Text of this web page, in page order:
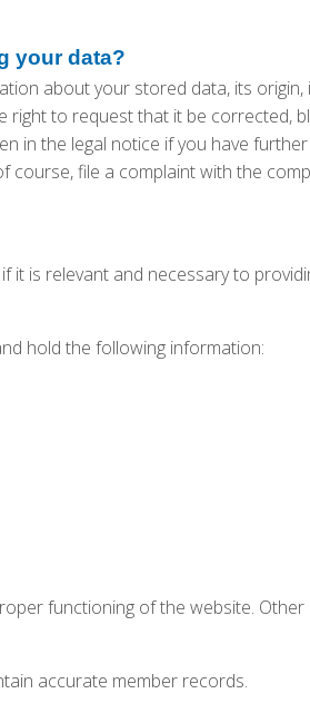
your data?
about your stored data, its
right to request that it be corrected,
in the legal notice if you have
course, file a complaint with the
it is relevant and necessary to
hold the following information:
functioning of the website.
accurate member records.